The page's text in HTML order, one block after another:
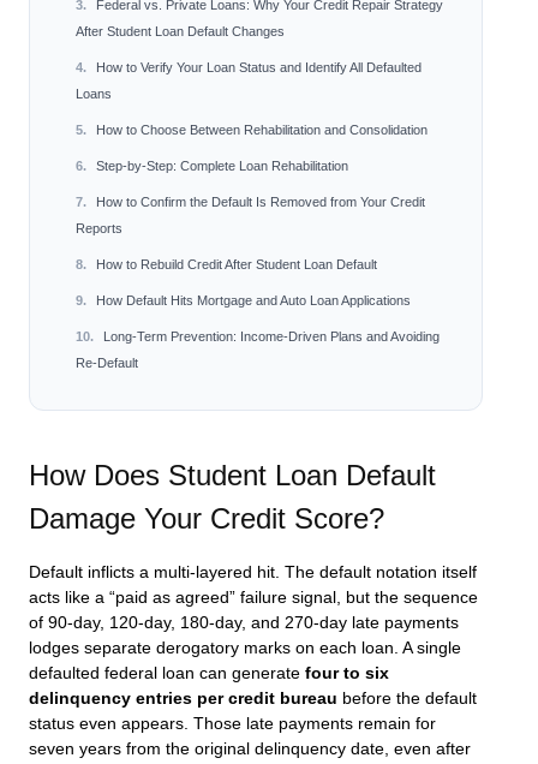
Federal vs. Private Loans: Why Your Credit Repair Strategy
After Student Loan Default Changes
How to Verify Your Loan Status and Identify All Defaulted
Loans
How to Choose Between Rehabilitation and Consolidation
Step-by-Step: Complete Loan Rehabilitation
How to Confirm the Default Is Removed from Your Credit
Reports
How to Rebuild Credit After Student Loan Default
How Default Hits Mortgage and Auto Loan Applications
Long-Term Prevention: Income-Driven Plans and Avoiding
Re-Default
How Does Student Loan Default
Damage Your Credit Score?
Default inflicts a multi-layered hit. The default notation itself
acts like a “paid as agreed” failure signal, but the sequence
of 90-day, 120-day, 180-day, and 270-day late payments
lodges separate derogatory marks on each loan. A single
defaulted federal loan can generate four to six
delinquency entries per credit bureau before the default
status even appears. Those late payments remain for
seven years from the original delinquency date, even after